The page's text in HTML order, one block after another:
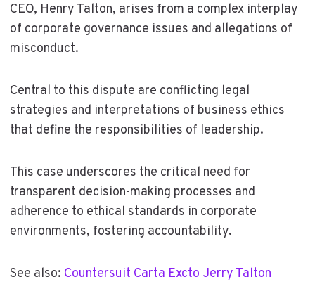
CEO, Henry Talton, arises from a complex interplay
of corporate governance issues and allegations of
misconduct.
Central to this dispute are conflicting legal
strategies and interpretations of business ethics
that define the responsibilities of leadership.
This case underscores the critical need for
transparent decision-making processes and
adherence to ethical standards in corporate
environments, fostering accountability.
See also: Countersuit Carta Excto Jerry Talton